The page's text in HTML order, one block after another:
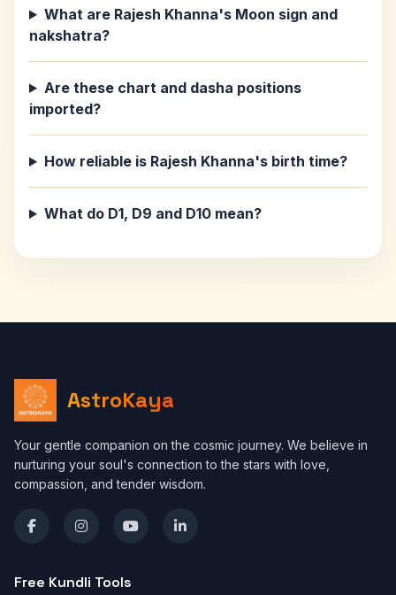
What are Rajesh Khanna's Moon sign and
nakshatra?
Are these chart and dasha positions
imported?
How reliable is Rajesh Khanna's birth time?
What do D1, D9 and D10 mean?
AstroKaya
Your gentle companion on the cosmic journey. We believe in
nurturing your soul's connection to the stars with love,
compassion, and tender wisdom.
Free Kundli Tools